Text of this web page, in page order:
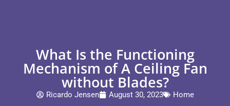
What Is the Functioning
Mechanism of A Ceiling Fan
without Blades?
Ricardo Jensen August 30, 2023 Home